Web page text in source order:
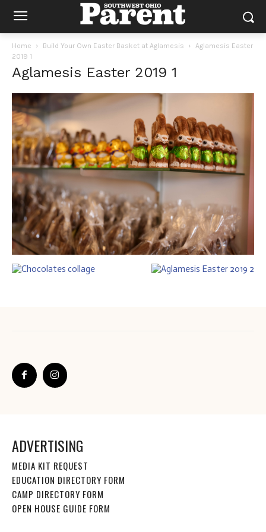
Home Build Your Own Easter Basket at Aglamesis
Aglamesis Easter
2019 1
Aglamesis Easter 2019 1
ADVERTISING
MEDIA KIT REQUEST
EDUCATION DIRECTORY FORM
CAMP DIRECTORY FORM
OPEN HOUSE GUIDE FORM